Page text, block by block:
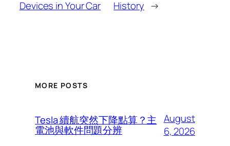
Devices in Your Car
History →
MORE POSTS
Tesla 續航突然下降點算？主
電池與軟件問題分辨
August
6, 2026